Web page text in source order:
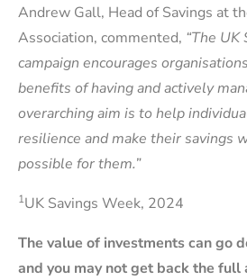
Andrew Gall, Head of Savings at
Association, commented, “The UK
campaign encourages
benefits of having and actively
overarching aim is to help
resilience and make their savings
possible for them.”
1UK Savings Week, 2024
The value of investments can go
and you may not get back the full